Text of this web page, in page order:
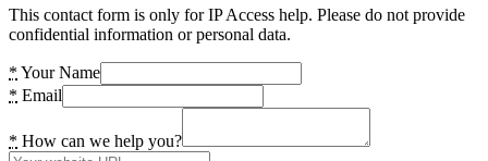
This contact form is only for IP Access help. Please do not provide
confidential information or personal data.
* Your Name
* Email
* How can we help you?